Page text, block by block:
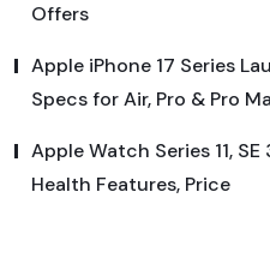
Offers
Apple iPhone 17 Series
Specs for Air, Pro & Pro
Apple Watch Series 11,
Health Features, Price